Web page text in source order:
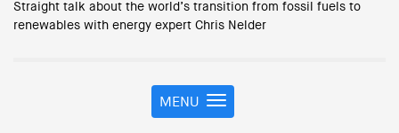
Straight talk about the world’s transition from fossil fuels to
renewables with energy expert Chris Nelder
T
o
MENU